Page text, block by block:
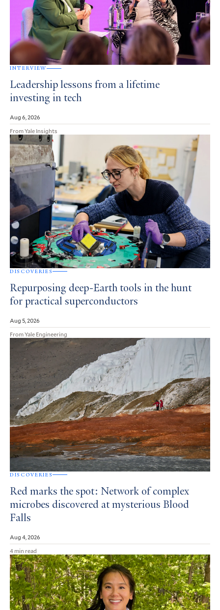
INTERVIEW
Leadership lessons from a lifetime
investing in tech
Aug 6, 2026
From Yale Insights
DISCOVERIES
Repurposing deep-Earth tools in the hunt
for practical superconductors
Aug 5, 2026
From Yale Engineering
DISCOVERIES
Red marks the spot: Network of complex
microbes discovered at mysterious Blood
Falls
Aug 4, 2026
4 min read